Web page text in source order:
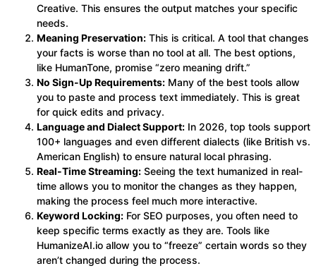
Creative. This ensures the output matches your specific
needs.
Meaning Preservation: This is critical. A tool that changes
your facts is worse than no tool at all. The best options,
like HumanTone, promise “zero meaning drift.”
No Sign-Up Requirements: Many of the best tools allow
you to paste and process text immediately. This is great
for quick edits and privacy.
Language and Dialect Support: In 2026, top tools support
100+ languages and even different dialects (like British vs.
American English) to ensure natural local phrasing.
Real-Time Streaming: Seeing the text humanized in real-
time allows you to monitor the changes as they happen,
making the process feel much more interactive.
Keyword Locking: For SEO purposes, you often need to
keep specific terms exactly as they are. Tools like
HumanizeAI.io allow you to “freeze” certain words so they
aren’t changed during the process.